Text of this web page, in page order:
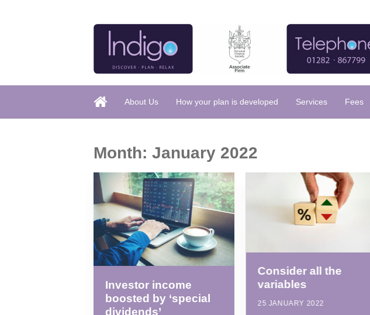
About Us How your plan is developed Services Fees
Month: January 2022
Investor income
boosted by ‘special
dividends’
Consider all the
variables
25 JANUARY 2022